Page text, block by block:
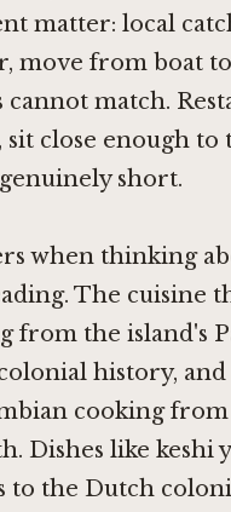
matter: local
move from boat
match.
sit close enough
short.
when thinking
The cuisine
from the island's
history,
cooking
Dishes like keshi
to the Dutch